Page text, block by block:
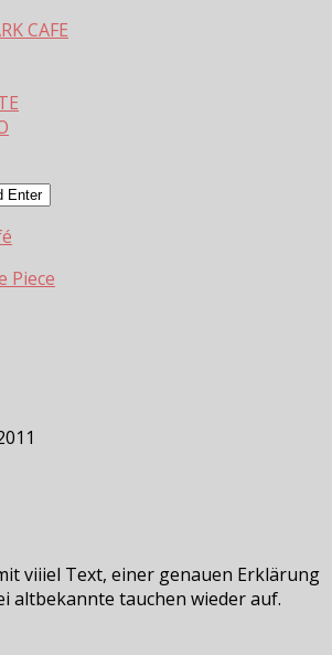
CAFE
Piece
viiiel Text, einer genauen Erklärung
altbekannte tauchen wieder auf.